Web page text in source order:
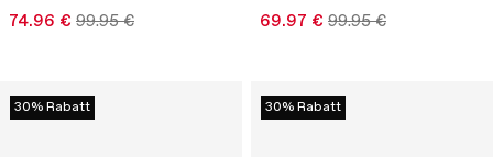
74.96 € 99.95 € 69.97 € 99.95 €
30% Rabatt 30% Rabatt